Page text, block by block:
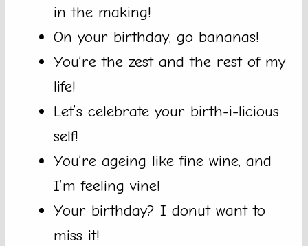
in the making!
On your birthday, go bananas!
You’re the zest and the rest of my
life!
Let’s celebrate your birth-i-licious
self!
You’re ageing like fine wine, and
I’m feeling vine!
Your birthday? I donut want to
miss it!